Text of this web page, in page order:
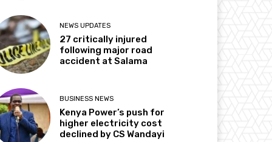
NEWS UPDATES
27 critically injured
following major road
accident at Salama
BUSINESS NEWS
Kenya Power’s push for
higher electricity cost
declined by CS Wandayi